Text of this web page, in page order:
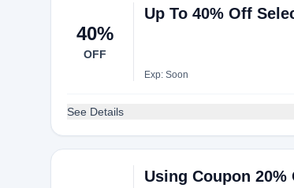
40%
OFF
Up To 40% Off
Exp: Soon
See Details
Using Coupon